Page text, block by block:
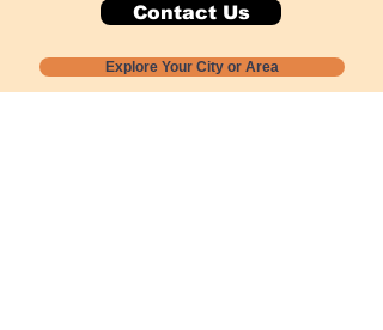
Contact Us
Explore Your City or Area